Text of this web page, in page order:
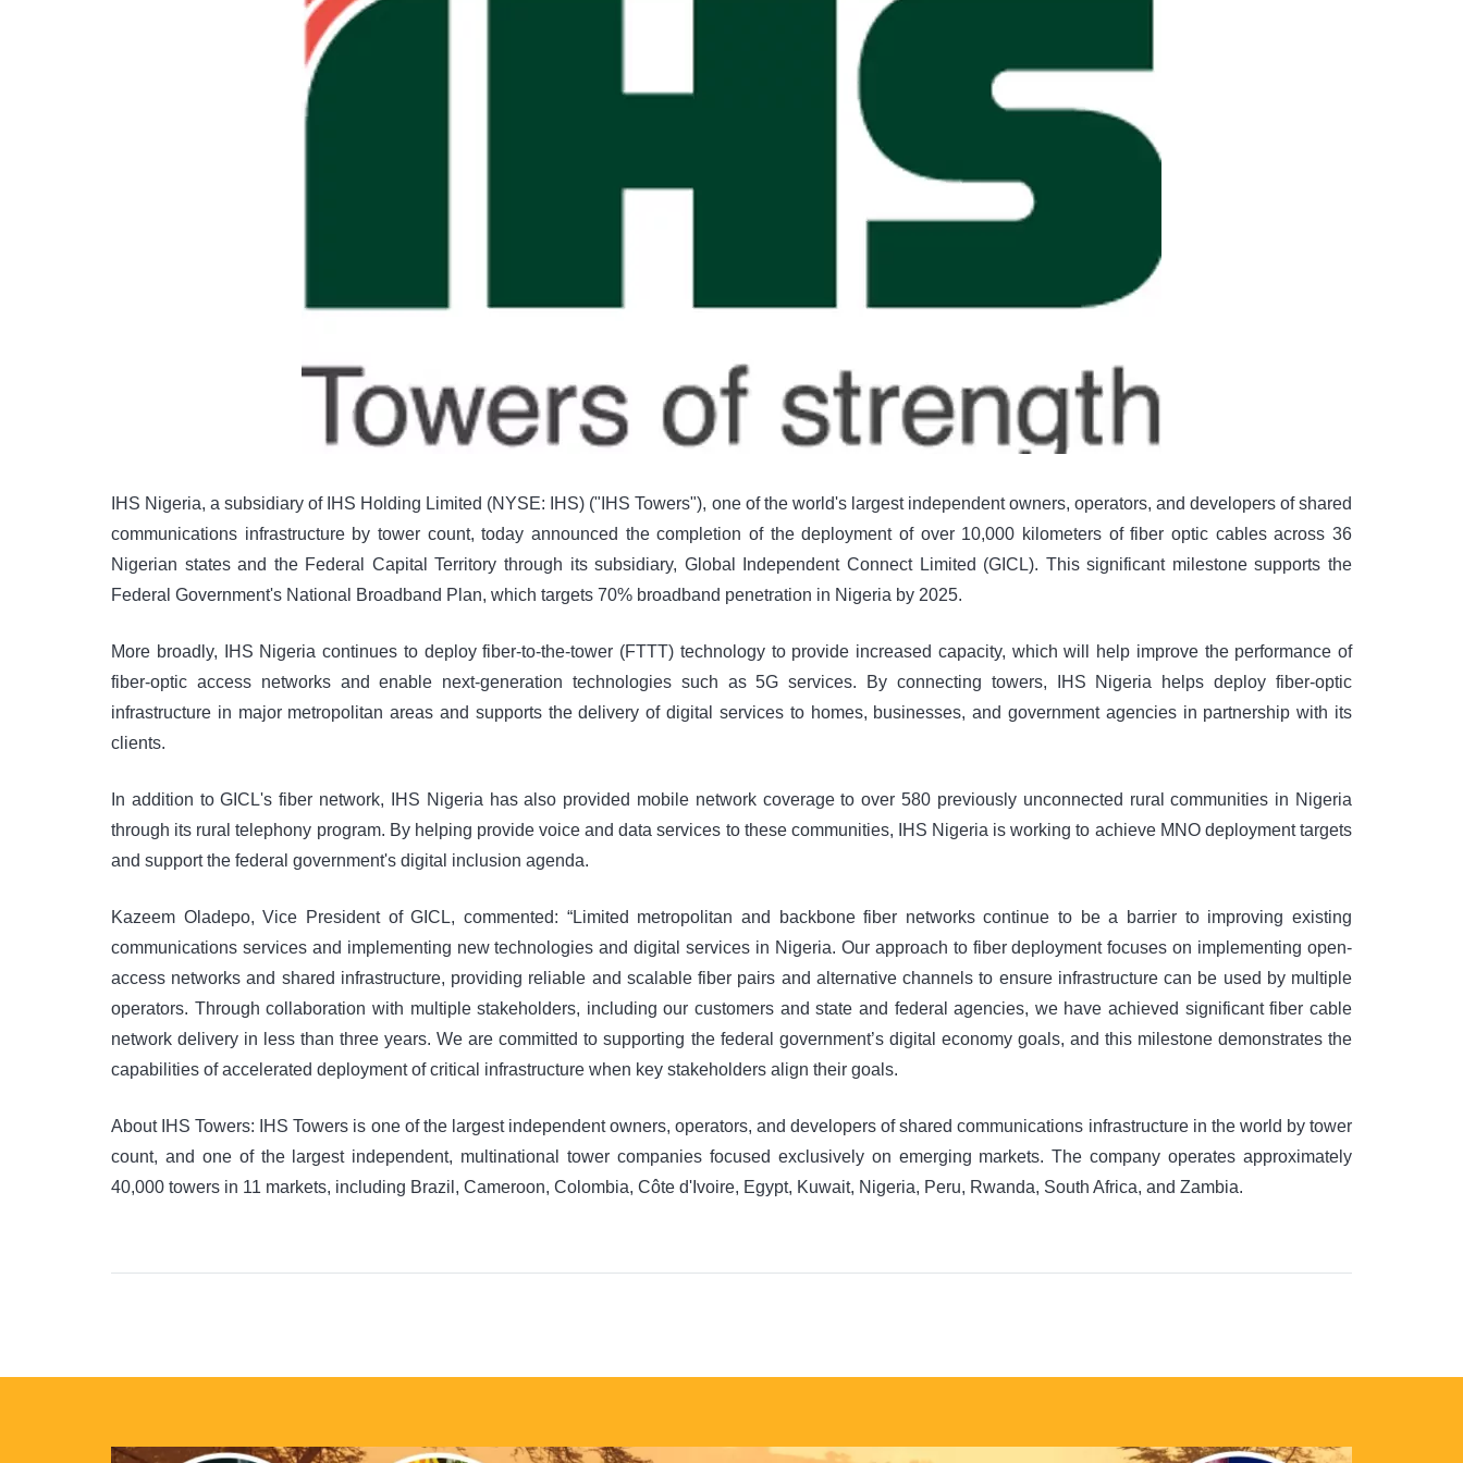
IHS Nigeria, a subsidiary of IHS Holding Limited (NYSE: IHS) ("IHS Towers"), one of the world's largest independent owners, operators, and developers of shared
communications infrastructure by tower count, today announced the completion of the deployment of over 10,000 kilometers of fiber optic cables across 36
Nigerian states and the Federal Capital Territory through its subsidiary, Global Independent Connect Limited (GICL). This significant milestone supports the
Federal Government's National Broadband Plan, which targets 70% broadband penetration in Nigeria by 2025.
More broadly, IHS Nigeria continues to deploy fiber-to-the-tower (FTTT) technology to provide increased capacity, which will help improve the performance of
fiber-optic access networks and enable next-generation technologies such as 5G services. By connecting towers, IHS Nigeria helps deploy fiber-optic
infrastructure in major metropolitan areas and supports the delivery of digital services to homes, businesses, and government agencies in partnership with its
clients.
In addition to GICL's fiber network, IHS Nigeria has also provided mobile network coverage to over 580 previously unconnected rural communities in Nigeria
through its rural telephony program. By helping provide voice and data services to these communities, IHS Nigeria is working to achieve MNO deployment targets
and support the federal government's digital inclusion agenda.
Kazeem Oladepo, Vice President of GICL, commented: “Limited metropolitan and backbone fiber networks continue to be a barrier to improving existing
communications services and implementing new technologies and digital services in Nigeria. Our approach to fiber deployment focuses on implementing open-
access networks and shared infrastructure, providing reliable and scalable fiber pairs and alternative channels to ensure infrastructure can be used by multiple
operators. Through collaboration with multiple stakeholders, including our customers and state and federal agencies, we have achieved significant fiber cable
network delivery in less than three years. We are committed to supporting the federal government’s digital economy goals, and this milestone demonstrates the
capabilities of accelerated deployment of critical infrastructure when key stakeholders align their goals.
About IHS Towers: IHS Towers is one of the largest independent owners, operators, and developers of shared communications infrastructure in the world by tower
count, and one of the largest independent, multinational tower companies focused exclusively on emerging markets. The company operates approximately
40,000 towers in 11 markets, including Brazil, Cameroon, Colombia, Côte d'Ivoire, Egypt, Kuwait, Nigeria, Peru, Rwanda, South Africa, and Zambia.